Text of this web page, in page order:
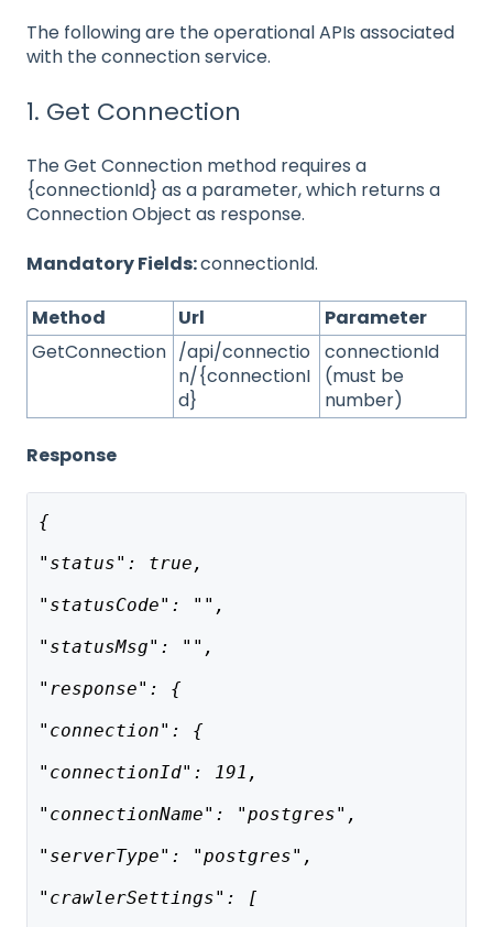
The following are the operational APIs associated
with the connection service.
1. Get Connection
The Get Connection method requires a
{connectionId} as a parameter, which returns a
Connection Object as response.
Mandatory Fields:connectionId.
Method Url
Parameter
GetConnection /api/connectio
n/{connectionI
d}
connectionId
(must be
number)
Response
{
"status": true,
"statusCode": "",
"statusMsg": "",
"response": {
"connection": {
"connectionId": 191,
"connectionName": "postgres",
"serverType": "postgres",
"crawlerSettings": [